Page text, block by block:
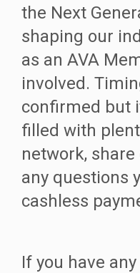
the Next
shaping our
as an AVA
involved.
confirmed but
filled with
network,
any questions
cashless
If you have